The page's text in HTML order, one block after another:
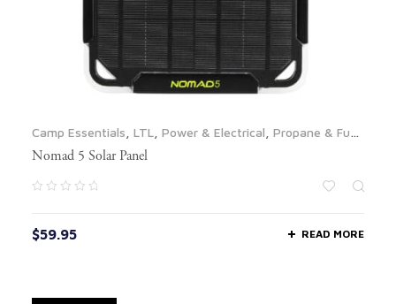
Camp Essentials LTL Power & Electrical Propane & Fuel
Nomad 5 Solar Panel
$59.95 READ MORE